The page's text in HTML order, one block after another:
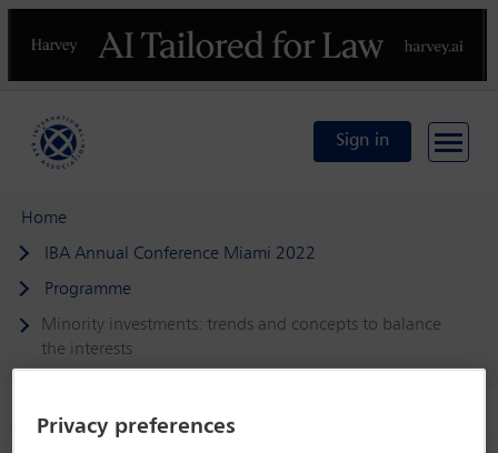
Previous
Sign in
Home
IBA Annual Conference Miami 2022
Programme
Minority investments: trends and concepts to balance
the interests
Privacy preferences